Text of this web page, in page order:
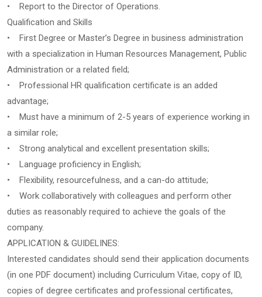
• Report to the Director of Operations.
Qualification and Skills
• First Degree or Master’s Degree in business administration
with a specialization in Human Resources Management, Public
Administration or a related field;
• Professional HR qualification certificate is an added
advantage;
• Must have a minimum of 2-5 years of experience working in
a similar role;
• Strong analytical and excellent presentation skills;
• Language proficiency in English;
• Flexibility, resourcefulness, and a can-do attitude;
• Work collaboratively with colleagues and perform other
duties as reasonably required to achieve the goals of the
company.
APPLICATION & GUIDELINES:
Interested candidates should send their application documents
(in one PDF document) including Curriculum Vitae, copy of ID,
copies of degree certificates and professional certificates,